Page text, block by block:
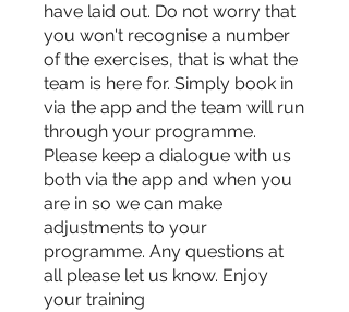
have laid out. Do not worry that
you won't recognise a number
of the exercises, that is what the
team is here for. Simply book in
via the app and the team will run
through your programme.
Please keep a dialogue with us
both via the app and when you
are in so we can make
adjustments to your
programme. Any questions at
all please let us know. Enjoy
your training